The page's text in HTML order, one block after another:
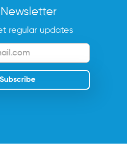
regular updates